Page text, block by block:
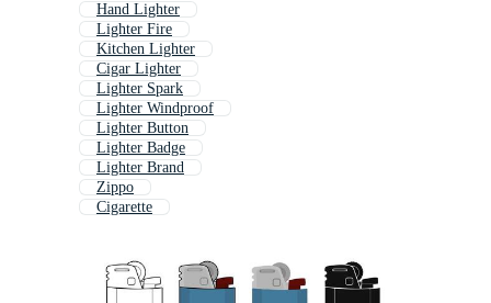
Hand Lighter
Lighter Fire
Kitchen Lighter
Cigar Lighter
Lighter Spark
Lighter Windproof
Lighter Button
Lighter Badge
Lighter Brand
Zippo
Cigarette